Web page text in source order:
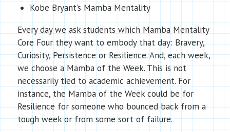
Kobe Bryant’s Mamba Mentality
Every day we ask students which Mamba Mentality
Core Four they want to embody that day: Bravery,
Curiosity, Persistence or Resilience. And, each week,
we choose a Mamba of the Week. This is not
necessarily tied to academic achievement. For
instance, the Mamba of the Week could be for
Resilience for someone who bounced back from a
tough week or from some sort of failure.